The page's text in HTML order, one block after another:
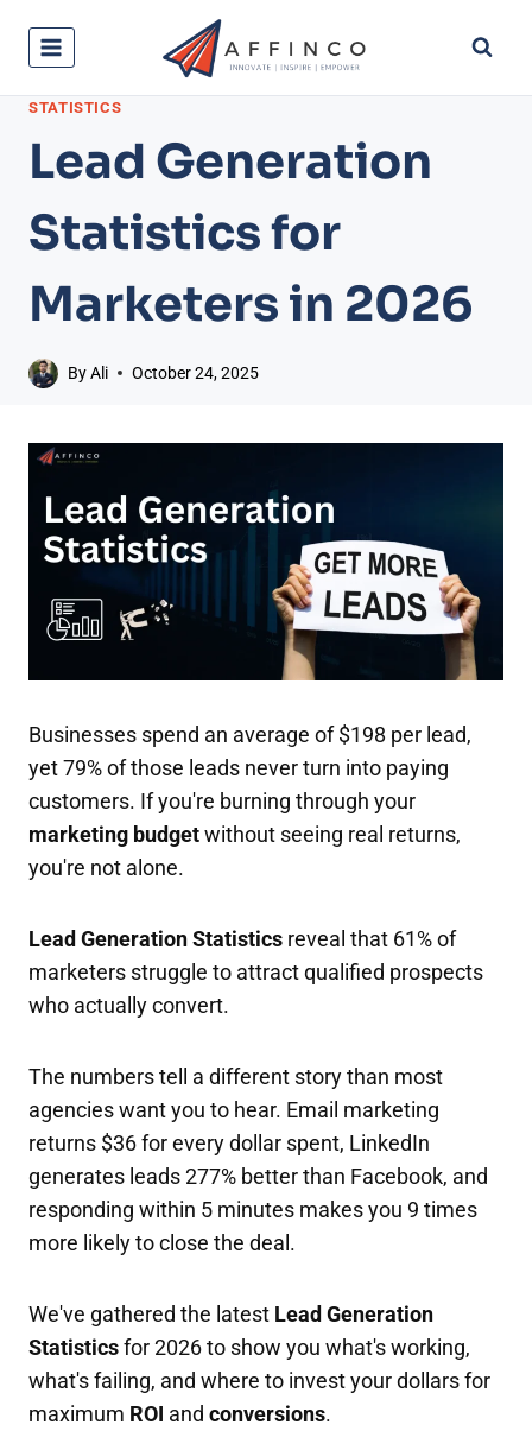
STATISTICS
Lead Generation
Statistics for
Marketers in 2026
ByAli October 24, 2025
Businesses spend an average of $198 per lead,
yet 79% of those leads never turn into paying
customers. If you're burning through your
marketing budgetwithout seeing real returns,
you're not alone.
Lead Generation Statistics reveal that 61% of
marketers struggle to attract qualified prospects
who actually convert.
The numbers tell a different story than most
agencies want you to hear. Email marketing
returns $36 for every dollar spent, LinkedIn
generates leads 277% better than Facebook, and
responding within 5 minutes makes you 9 times
more likely to close the deal.
We've gathered the latest Lead Generation
Statisticsfor 2026 to show you what's working,
what's failing, and where to invest your dollars for
maximum ROI and conversions.